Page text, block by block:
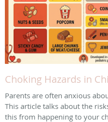
Choking Hazards in
Parents are often anxious
This article talks about the
this from happening to your